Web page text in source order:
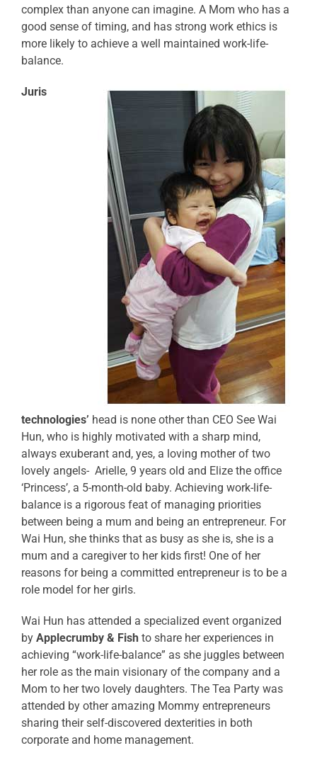
complex than anyone can imagine. A Mom who has a
good sense of timing, and has strong work ethics is
more likely to achieve a well maintained work-life-
balance.
Juris
technologies’ head is none other than CEO See Wai
Hun, who is highly motivated with a sharp mind,
always exuberant and, yes, a loving mother of two
lovely angels- Arielle, 9 years old and Elize the office
‘Princess’, a 5-month-old baby. Achieving work-life-
balance is a rigorous feat of managing priorities
between being a mum and being an entrepreneur. For
Wai Hun, she thinks that as busy as she is, she is a
mum and a caregiver to her kids first! One of her
reasons for being a committed entrepreneur is to be a
role model for her girls.
Wai Hun has attended a specialized event organized
by Applecrumby & Fish to share her experiences in
achieving “work-life-balance” as she juggles between
her role as the main visionary of the company and a
Mom to her two lovely daughters. The Tea Party was
attended by other amazing Mommy entrepreneurs
sharing their self-discovered dexterities in both
corporate and home management.